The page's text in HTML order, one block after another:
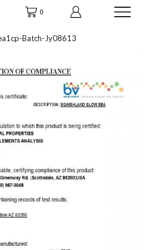
0
Batch-Jy08613